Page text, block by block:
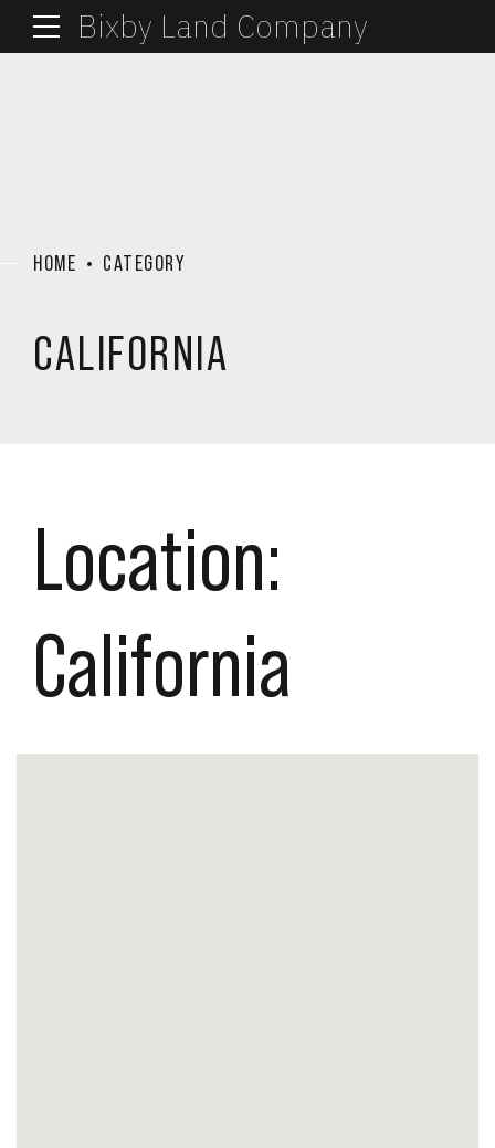
Bixby Land Company
HOME CATEGORY
CALIFORNIA
Location:
California